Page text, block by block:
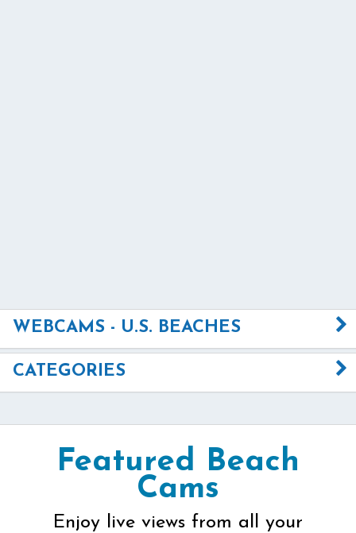
WEBCAMS - U.S. BEACHES
CATEGORIES
Featured Beach
Cams
Enjoy live views from all your